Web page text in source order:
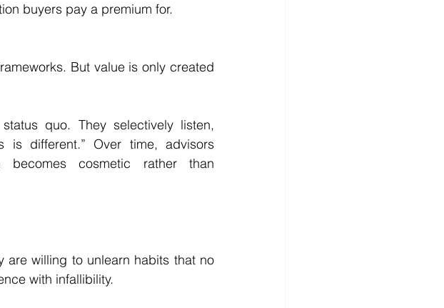
buyers pay a premium for.
But value is only created
quo. They selectively listen,
is different.” Over time, advisors
becomes cosmetic rather than
are willing to unlearn habits that no
with infallibility.